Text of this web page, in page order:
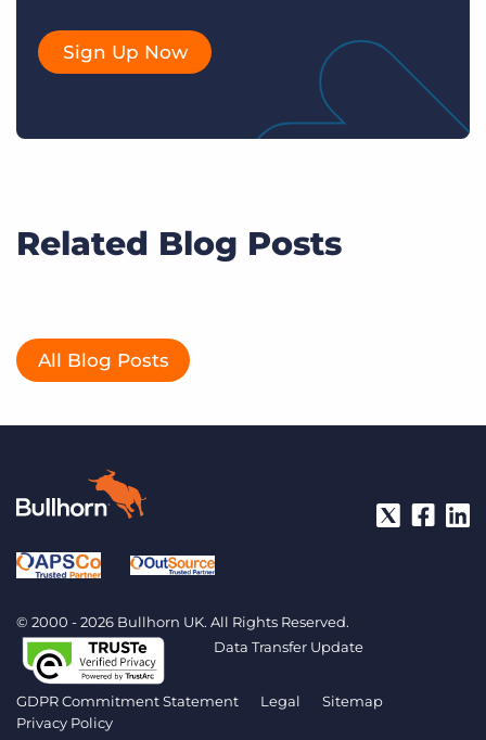
Sign Up Now
Related Blog Posts
All Blog Posts
© 2000 - 2026 Bullhorn UK. All Rights Reserved.
Data Transfer Update
GDPR Commitment Statement Legal
Sitemap
Privacy Policy